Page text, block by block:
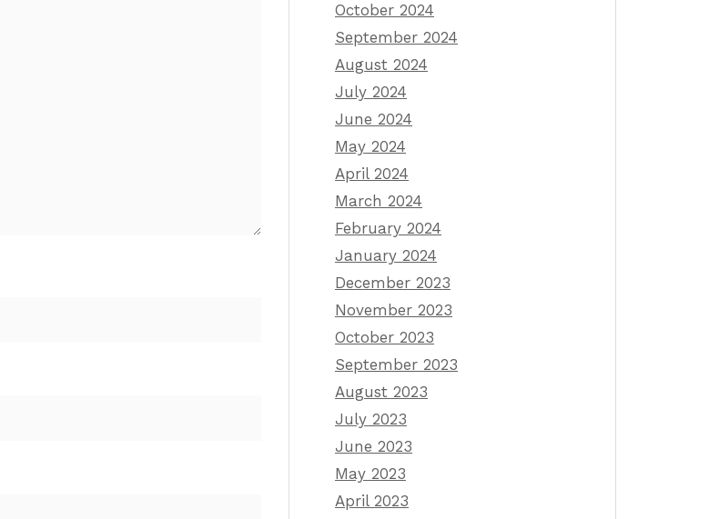
October 2024
September 2024
August 2024
July 2024
June 2024
May 2024
April 2024
March 2024
February 2024
January 2024
December 2023
November 2023
October 2023
September 2023
August 2023
July 2023
June 2023
May 2023
April 2023